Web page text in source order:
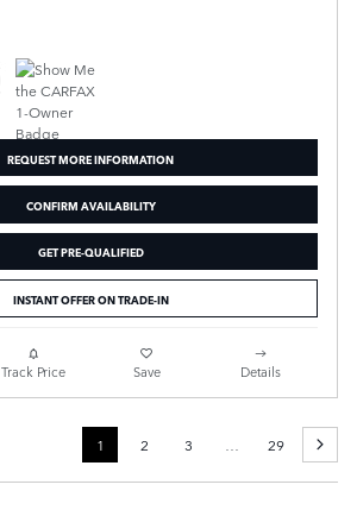
REQUEST MORE INFORMATION
CONFIRM AVAILABILITY
GET PRE-QUALIFIED
INSTANT OFFER ON TRADE-IN
Track Price Save Details
1 2 3 29